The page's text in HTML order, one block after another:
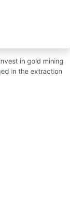
in gold mining
in the extraction